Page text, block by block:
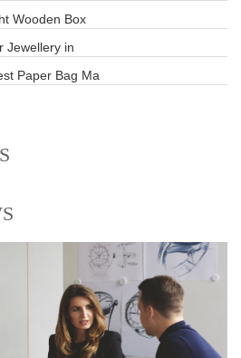
Wooden Box
Jewellery in
Paper Bag Ma